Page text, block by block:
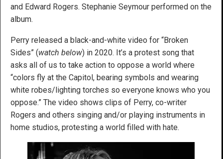
and Edward Rogers. Stephanie Seymour performed on the
album.
Perry released a black-and-white video for “Broken
Sides” (watch below) in 2020. It’s a protest song that
asks all of us to take action to oppose a world where
“colors fly at the Capitol, bearing symbols and wearing
white robes/lighting torches so everyone knows who you
oppose.” The video shows clips of Perry, co-writer
Rogers and others singing and/or playing instruments in
home studios, protesting a world filled with hate.